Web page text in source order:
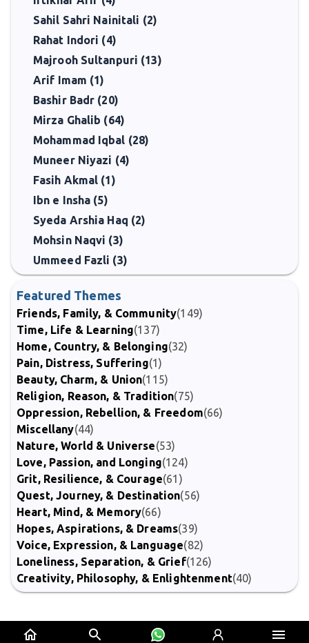
Sahil Sahri Nainitali (2)
Rahat Indori (4)
Majrooh Sultanpuri (13)
Arif Imam (1)
Bashir Badr (20)
Mirza Ghalib (64)
Mohammad Iqbal (28)
Muneer Niyazi (4)
Fasih Akmal (1)
Ibn e Insha (5)
Syeda Arshia Haq (2)
Mohsin Naqvi (3)
Ummeed Fazli (3)
Featured Themes
Friends, Family, & Community(149)
Time, Life & Learning(137)
Home, Country, & Belonging(32)
Pain, Distress, Suffering(1)
Beauty, Charm, & Union(115)
Religion, Reason, & Tradition(75)
Oppression, Rebellion, & Freedom(66)
Miscellany(44)
Nature, World & Universe(53)
Love, Passion, and Longing(124)
Grit, Resilience, & Courage(61)
Quest, Journey, & Destination(56)
Heart, Mind, & Memory(66)
Hopes, Aspirations, & Dreams(39)
Voice, Expression, & Language(82)
Loneliness, Separation, & Grief(126)
Creativity, Philosophy, & Enlightenment(40)